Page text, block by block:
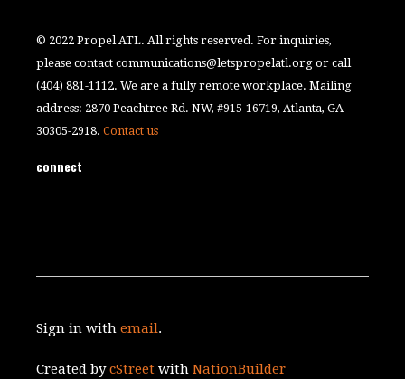
© 2022 Propel ATL. All rights reserved. For inquiries,
please contactcommunications@letspropelatl.org or call
(404) 881-1112. We are a fully remote workplace. Mailing
address: 2870 Peachtree Rd. NW, #915-16719, Atlanta, GA
30305-2918.Contact us
connect
Sign in withemail.
Created bycStreet withNationBuilder